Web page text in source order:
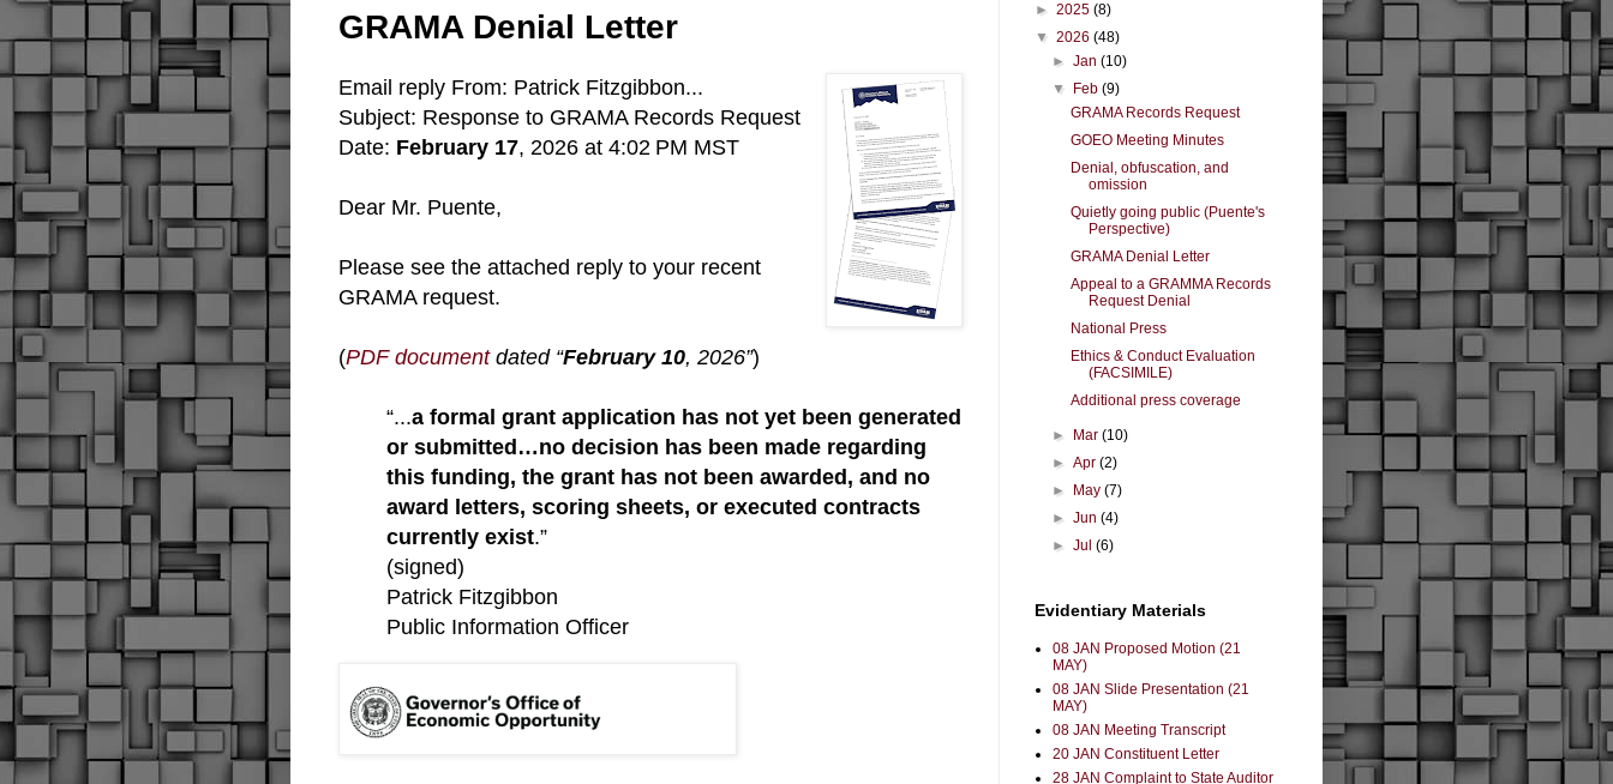
GRAMA Denial Letter
Email reply From: Patrick Fitzgibbon...
Subject: Response to GRAMA Records Request
Date: February 17, 2026 at 4:02 PM MST
Dear Mr. Puente,
Please see the attached reply to your recent
GRAMA request.
(PDF documentdated “February 10, 2026”)
“...a formal grant application has not yet been generated
or submitted…no decision has been made regarding
this funding, the grant has not been awarded, and no
award letters, scoring sheets, or executed contracts
currently exist.”
(signed)
Patrick Fitzgibbon
Public Information Officer
► 2025 (8)
▼ 2026 (48)
►Jan(10)
▼
Feb(9)
GRAMA Records Request
GOEO Meeting Minutes
Denial, obfuscation, and
omission
Quietly going public (Puente's
Perspective)
GRAMA Denial Letter
Appeal to a GRAMMA Records
Request Denial
National Press
Ethics & Conduct Evaluation
(FACSIMILE)
Additional press coverage
► Mar(10)
►Apr(2)
►
May(7)
►Jun(4)
►Jul(6)
Evidentiary Materials
08 JAN Proposed Motion (21
MAY)
08 JAN Slide Presentation (21
MAY)
08 JAN Meeting Transcript
20 JAN Constituent Letter
28 JAN Complaint to State Auditor